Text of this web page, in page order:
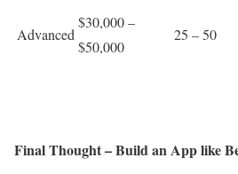
Advanced
$30,000 –
$50,000
25 – 50
Final Thought – Build an App like